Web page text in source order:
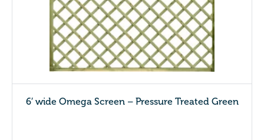
6′ wide Omega Screen – Pressure Treated Green